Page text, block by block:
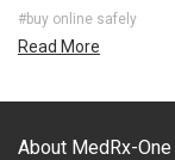
#buy online safely
Read More
About MedRx-One